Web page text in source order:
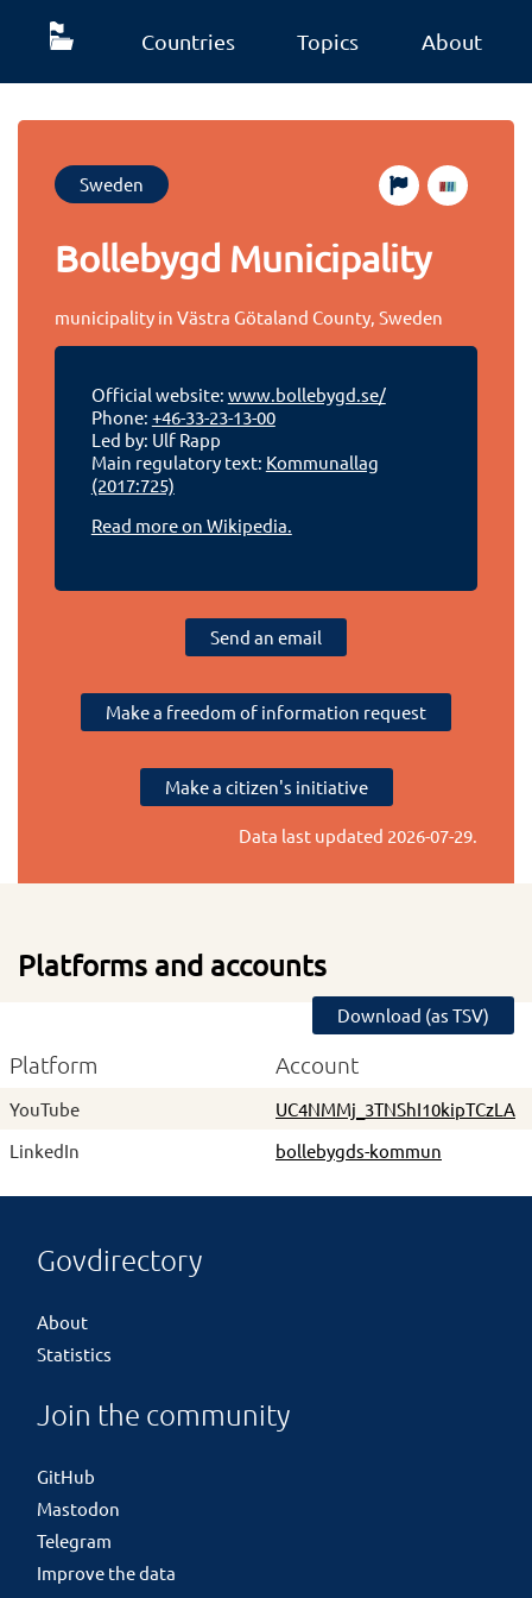
Countries Topics About
Sweden
Bollebygd Municipality
municipality in Västra Götaland County, Sweden
Official website: www.bollebygd.se/
Phone: +46-33-23-13-00
Led by: Ulf Rapp
Main regulatory text: Kommunallag
(2017:725)
Read more on Wikipedia.
Send an email
Make a freedom of information request
Make a citizen's initiative
Data last updated 2026-07-29.
Platforms and accounts
Download (as TSV)
Platform Account
YouTube
UC4NMMj_3TNShI10kipTCzLA
LinkedIn
bollebygds-kommun
Govdirectory
About
Statistics
Join the community
GitHub
Mastodon
Telegram
Improve the data